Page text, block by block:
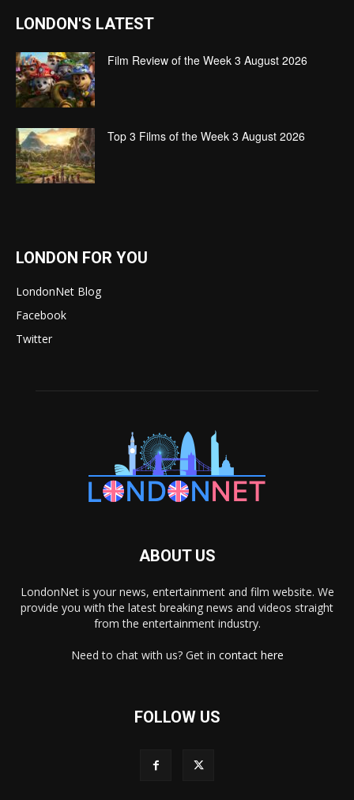
LONDON'S LATEST
Film Review of the Week 3 August 2026
Top 3 Films of the Week 3 August 2026
LONDON FOR YOU
LondonNet Blog
Facebook
Twitter
ABOUT US
LondonNet is your news, entertainment and film website. We
provide you with the latest breaking news and videos straight
from the entertainment industry.
Need to chat with us? Get in contact here
FOLLOW US